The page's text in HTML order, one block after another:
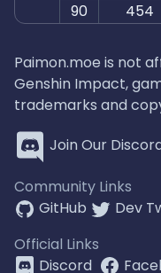
90
454
Paimon.moe is not
Genshin Impact,
trademarks and
Join Our
Community Links
GitHub
Dev
Official Links
Discord